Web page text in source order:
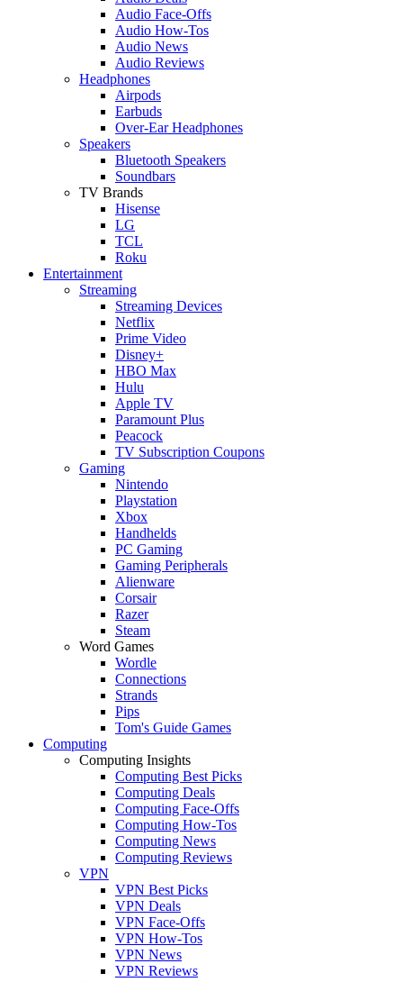
Audio Face-Offs
Audio How-Tos
Audio News
Audio Reviews
Headphones
Airpods
Earbuds
Over-Ear Headphones
Speakers
Bluetooth Speakers
Soundbars
TV Brands
Hisense
LG
TCL
Roku
Entertainment
Streaming
Streaming Devices
Netflix
Prime Video
Disney+
HBO Max
Hulu
Apple TV
Paramount Plus
Peacock
TV Subscription Coupons
Gaming
Nintendo
Playstation
Xbox
Handhelds
PC Gaming
Gaming Peripherals
Alienware
Corsair
Razer
Steam
Word Games
Wordle
Connections
Strands
Pips
Tom's Guide Games
Computing
Computing Insights
Computing Best Picks
Computing Deals
Computing Face-Offs
Computing How-Tos
Computing News
Computing Reviews
VPN
VPN Best Picks
VPN Deals
VPN Face-Offs
VPN How-Tos
VPN News
VPN Reviews